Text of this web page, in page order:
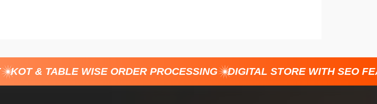
KOT & TABLE WISE ORDER PROCESSING DIGITAL STORE WITH SEO